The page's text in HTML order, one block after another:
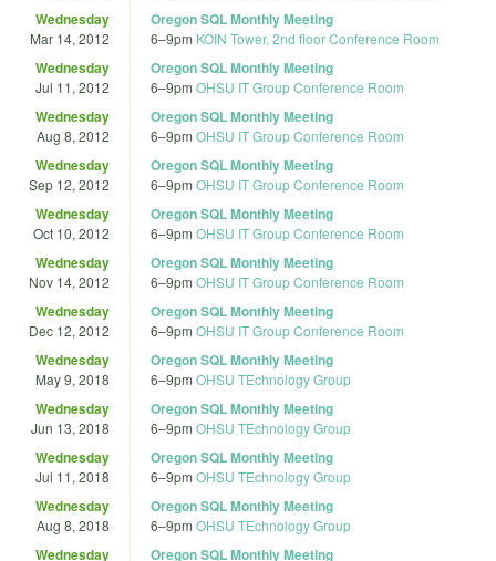
Wednesday
Mar 14, 2012
Oregon SQL Monthly Meeting
6–9pm KOIN Tower, 2nd floor Conference Room
Wednesday
Jul 11, 2012
Oregon SQL Monthly Meeting
6–9pm OHSU IT Group Conference Room
Wednesday
Aug 8, 2012
Oregon SQL Monthly Meeting
6–9pm OHSU IT Group Conference Room
Wednesday
Sep 12, 2012
Oregon SQL Monthly Meeting
6–9pm OHSU IT Group Conference Room
Wednesday
Oct 10, 2012
Oregon SQL Monthly Meeting
6–9pm OHSU IT Group Conference Room
Wednesday
Nov 14, 2012
Oregon SQL Monthly Meeting
6–9pm OHSU IT Group Conference Room
Wednesday
Dec 12, 2012
Oregon SQL Monthly Meeting
6–9pm OHSU IT Group Conference Room
Wednesday
May 9, 2018
Oregon SQL Monthly Meeting
6–9pm OHSU TEchnology Group
Wednesday
Jun 13, 2018
Oregon SQL Monthly Meeting
6–9pm OHSU TEchnology Group
Wednesday
Jul 11, 2018
Oregon SQL Monthly Meeting
6–9pm OHSU TEchnology Group
Wednesday
Aug 8, 2018
Oregon SQL Monthly Meeting
6–9pm OHSU TEchnology Group
Wednesday Oregon SQL Monthly Meeting